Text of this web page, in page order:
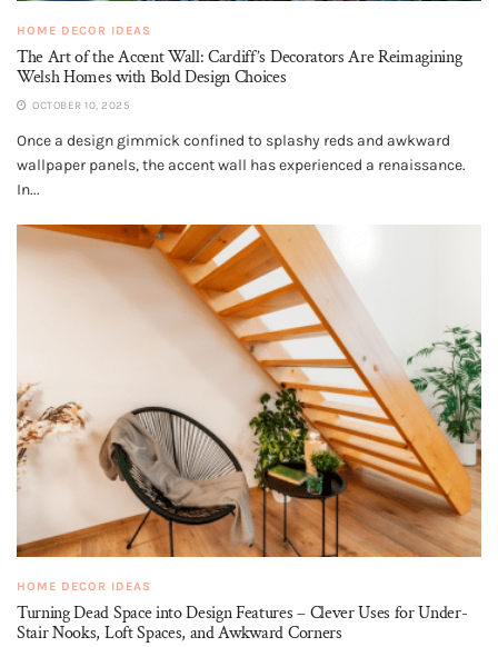
HOME DECOR IDEAS
The Art of the Accent Wall: Cardiff’s Decorators Are Reimagining
Welsh Homes with Bold Design Choices
OCTOBER 10, 2025
Once a design gimmick confined to splashy reds and awkward
wallpaper panels, the accent wall has experienced a renaissance.
In...
HOME DECOR IDEAS
Turning Dead Space into Design Features – Clever Uses for Under-
Stair Nooks, Loft Spaces, and Awkward Corners